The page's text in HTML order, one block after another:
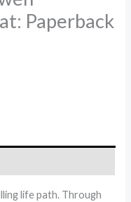
Paperback
life path. Through